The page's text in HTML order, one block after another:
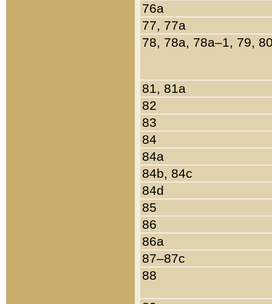
76a
77, 77a
78, 78a, 78a–1, 79,
81, 81a
82
83
84
84a
84b, 84c
84d
85
86
86a
87–87c
88